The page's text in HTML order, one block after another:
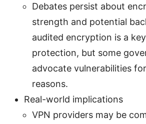
Debates persist about
strength and potential
audited encryption is a
protection, but some
advocate vulnerabilities
reasons.
Real-world implications
VPN providers may be